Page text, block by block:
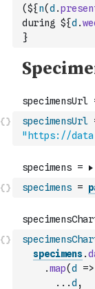
(${n(d .
during ${d .
}
specimensUrl
"https://
specimens =
specimens.
.map(d =>
...d ,